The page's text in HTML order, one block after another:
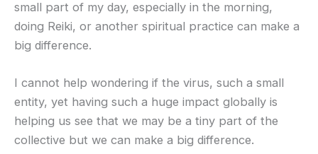
small part of my day, especially in the morning,
doing Reiki, or another spiritual practice can make a
big difference.
I cannot help wondering if the virus, such a small
entity, yet having such a huge impact globally is
helping us see that we may be a tiny part of the
collective but we can make a big difference.